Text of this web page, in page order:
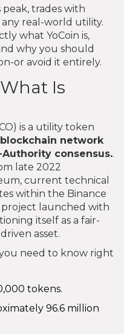
peak, trades with
real-world utility.
what YoCoin is,
why you should
or avoid it entirely.
Is
is a utility token
network
consensus..
late 2022
current technical
within the Binance
project launched with
itself as a fair-
asset.
need to know right
tokens.
96.6 million